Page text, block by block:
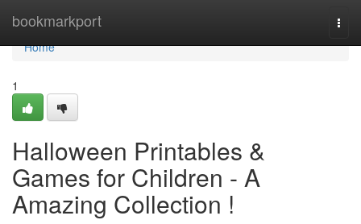
bookmarkport
Home
Home
1
Halloween Printables &
Games for Children - A
Amazing Collection !